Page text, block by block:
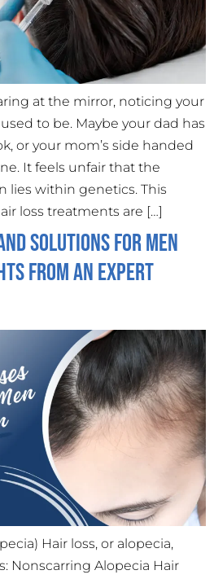
at the mirror, noticing your
to be. Maybe your dad has
or your mom’s side handed
It feels unfair that the
lies within genetics. This
loss treatments are […]
Solutions for Men
from an Expert
Hair loss, or alopecia,
Nonscarring Alopecia Hair